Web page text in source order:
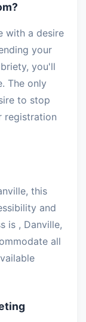
with a desire
your
you'll
The only
to stop
registration
this
and
is , Danville,
all